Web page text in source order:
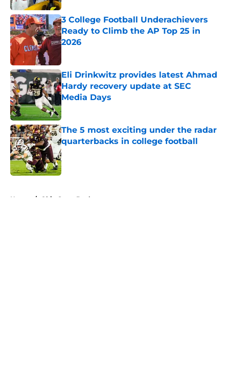
3 College Football Underachievers
Ready to Climb the AP Top 25 in
2026
Eli Drinkwitz provides latest Ahmad
Hardy recovery update at SEC
Media Days
Published by on Invalid Date
The 5 most exciting under the radar
quarterbacks in college football
Published by on Invalid Date
Home / Ohio State Buckeyes